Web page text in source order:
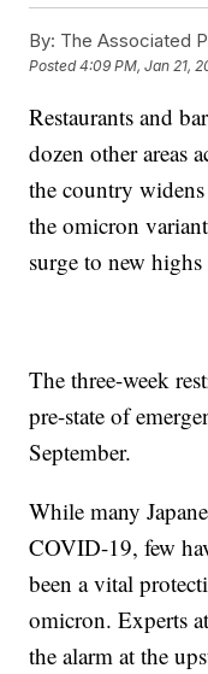
By: The Associated
Posted4:09 PM, Jan 21,
Restaurants and
dozen other areas
the country
the omicron
surge to new
The three-week
pre-state of
September.
While many
COVID-19, few
been a vital
omicron. Experts
the alarm at the